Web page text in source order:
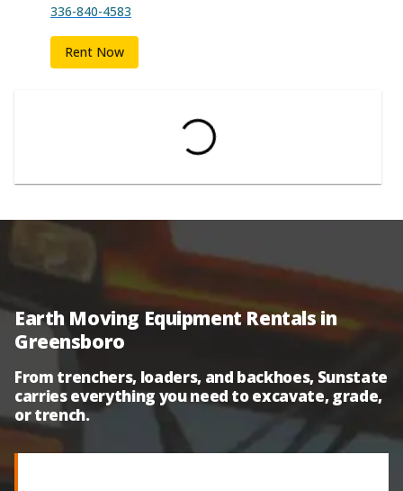
336-840-4583
Rent Now
Earth Moving Equipment Rentals in
Greensboro
From trenchers, loaders, and backhoes, Sunstate
carries everything you need to excavate, grade,
or trench.